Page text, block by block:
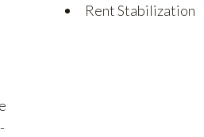
Rent Stabilization